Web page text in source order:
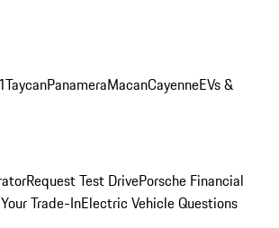
TaycanPanameraMacanCayenneEVs &
Request Test DrivePorsche Financial
Trade-InElectric Vehicle Questions